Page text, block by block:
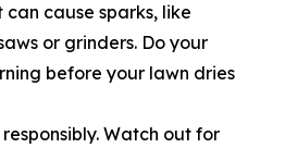
cause sparks, like
or grinders. Do your
before your lawn dries
Watch out for